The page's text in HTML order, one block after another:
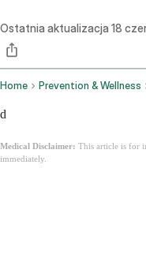
Ostatnia aktualizacja 18
Home Prevention & Wellness
d
Medical Disclaimer: This article is for
immediately.